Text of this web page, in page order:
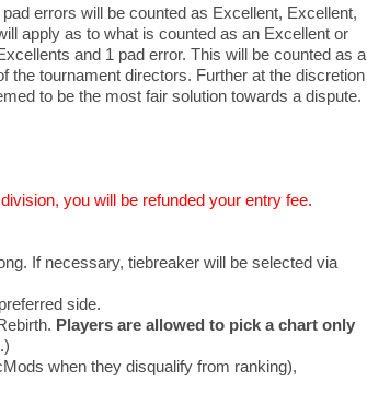
errors will be counted as Excellent, Excellent,
apply as to what is counted as an Excellent or
and 1 pad error. This will be counted as a
the tournament directors. Further at the discretion
to be the most fair solution towards a dispute.
you will be refunded your entry fee.
If necessary, tiebreaker will be selected via
side.
Players are allowed to pick a chart only
when they disqualify from ranking),